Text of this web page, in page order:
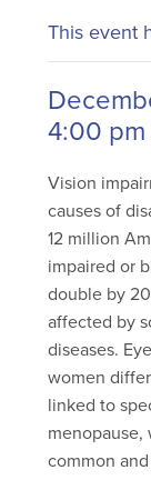
This event
4:00 pm
Vision
causes of
12 million
impaired or
double by
affected by
diseases.
women
linked to
common